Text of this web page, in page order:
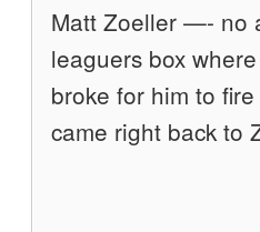
Matt Zoeller —- no
leaguers box
broke for him to
came right back to